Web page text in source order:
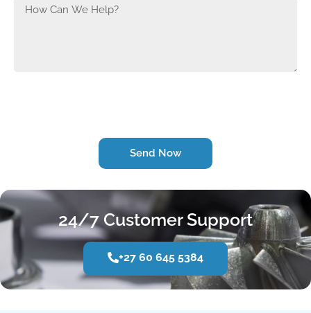
Send Now
24/7 Customer Support
+27 60 645 5384